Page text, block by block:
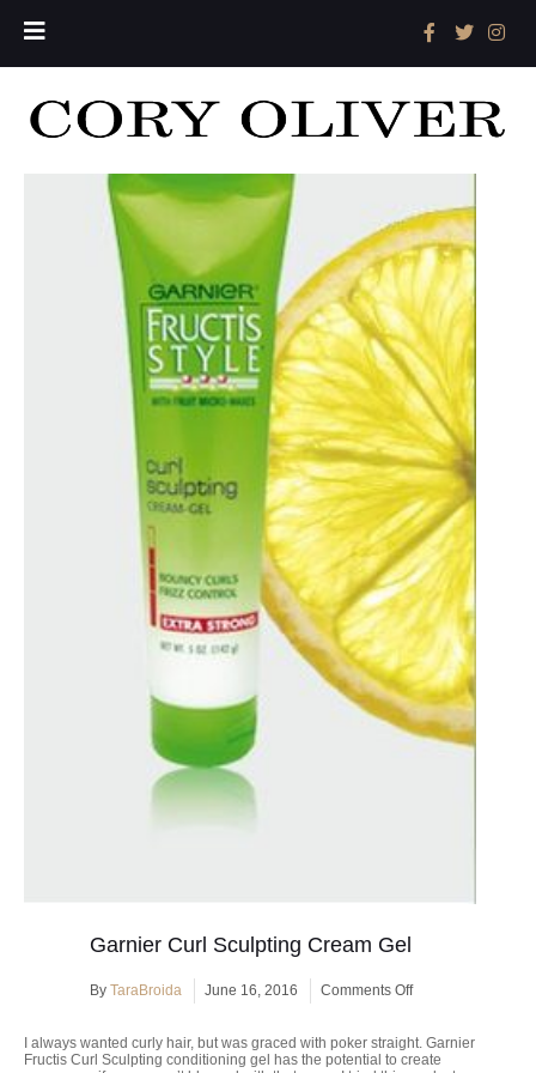
Garnier Curl Sculpting Cream Gel
By TaraBroida June 16, 2016 Comments Offon
Curl
Sculpting
I always wanted curly hair, but was graced with poker straight. Garnier
Fructis Curl Sculpting conditioning gel has the potential to create